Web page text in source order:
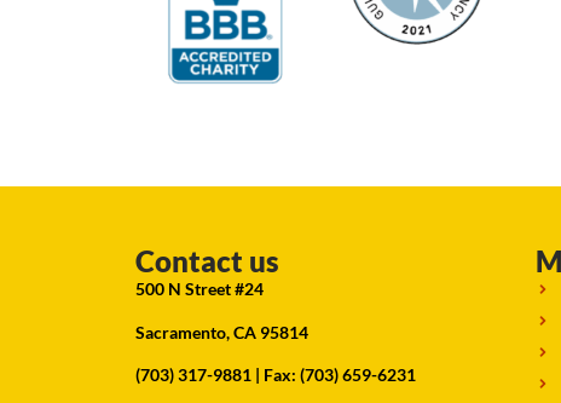
Contact us
500 N Street #24
Sacramento, CA 95814
(703) 317-9881 | Fax: (703) 659-6231